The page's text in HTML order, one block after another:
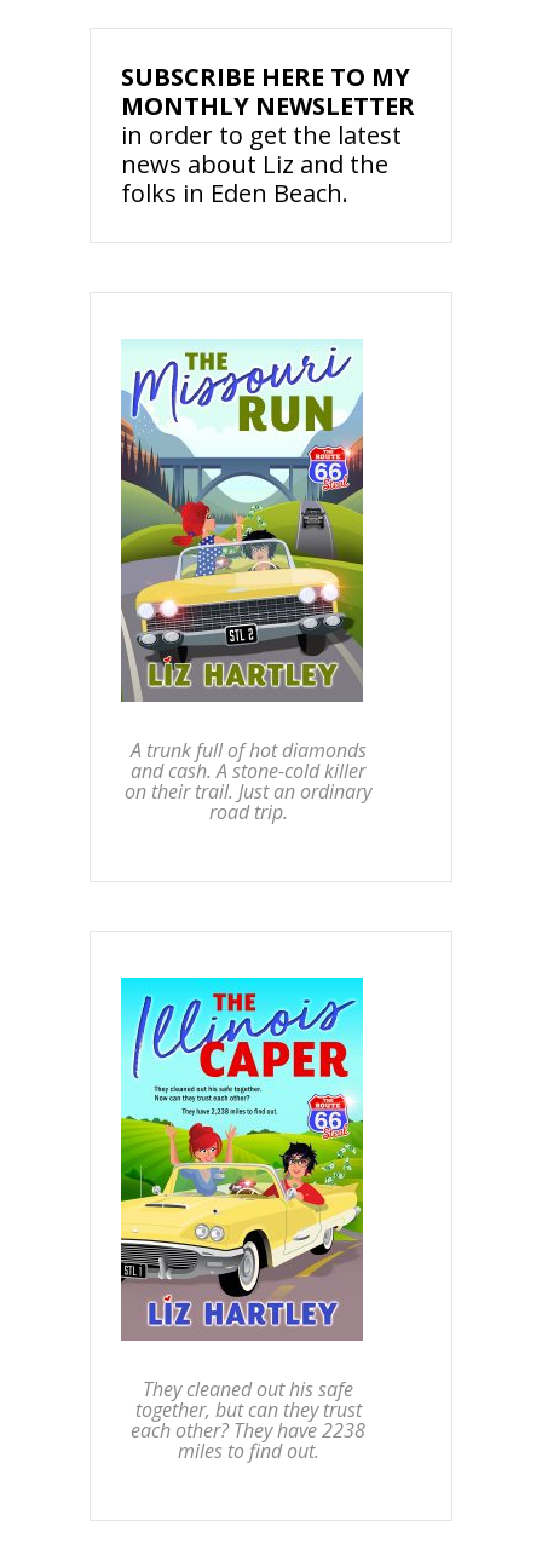
SUBSCRIBE HERE TO MY
MONTHLY NEWSLETTER
in order to get the latest
news about Liz and the
folks in Eden Beach.
A trunk full of hot diamonds
and cash. A stone-cold killer
on their trail. Just an ordinary
road trip.
They cleaned out his safe
together, but can they trust
each other? They have 2238
miles to find out.